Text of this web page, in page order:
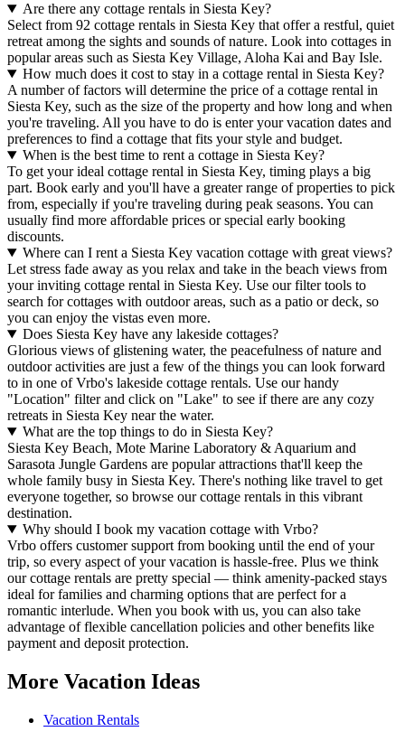
Are there any cottage rentals in Siesta Key?
Select from 92 cottage rentals in Siesta Key that offer a restful, quiet
retreat among the sights and sounds of nature. Look into cottages in
popular areas such as Siesta Key Village, Aloha Kai and Bay Isle.
How much does it cost to stay in a cottage rental in Siesta Key?
A number of factors will determine the price of a cottage rental in
Siesta Key, such as the size of the property and how long and when
you're traveling. All you have to do is enter your vacation dates and
preferences to find a cottage that fits your style and budget.
When is the best time to rent a cottage in Siesta Key?
To get your ideal cottage rental in Siesta Key, timing plays a big
part. Book early and you'll have a greater range of properties to pick
from, especially if you're traveling during peak seasons. You can
usually find more affordable prices or special early booking
discounts.
Where can I rent a Siesta Key vacation cottage with great views?
Let stress fade away as you relax and take in the beach views from
your inviting cottage rental in Siesta Key. Use our filter tools to
search for cottages with outdoor areas, such as a patio or deck, so
you can enjoy the vistas even more.
Does Siesta Key have any lakeside cottages?
Glorious views of glistening water, the peacefulness of nature and
outdoor activities are just a few of the things you can look forward
to in one of Vrbo's lakeside cottage rentals. Use our handy
"Location" filter and click on "Lake" to see if there are any cozy
retreats in Siesta Key near the water.
What are the top things to do in Siesta Key?
Siesta Key Beach, Mote Marine Laboratory & Aquarium and
Sarasota Jungle Gardens are popular attractions that'll keep the
whole family busy in Siesta Key. There's nothing like travel to get
everyone together, so browse our cottage rentals in this vibrant
destination.
Why should I book my vacation cottage with Vrbo?
Vrbo offers customer support from booking until the end of your
trip, so every aspect of your vacation is hassle-free. Plus we think
our cottage rentals are pretty special — think amenity-packed stays
ideal for families and charming options that are perfect for a
romantic interlude. When you book with us, you can also take
advantage of flexible cancellation policies and other benefits like
payment and deposit protection.
More Vacation Ideas
Vacation Rentals